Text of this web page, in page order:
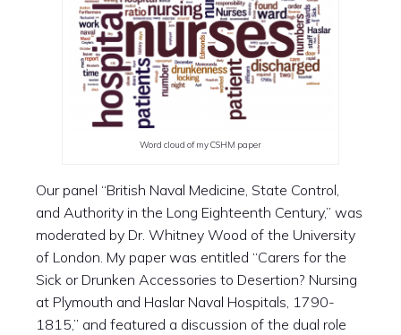
Word cloud of my CSHM paper
Our panel “British Naval Medicine, State Control,
and Authority in the Long Eighteenth Century,” was
moderated by Dr. Whitney Wood of the University
of London. My paper was entitled “Carers for the
Sick or Drunken Accessories to Desertion? Nursing
at Plymouth and Haslar Naval Hospitals, 1790-
1815,” and featured a discussion of the dual role